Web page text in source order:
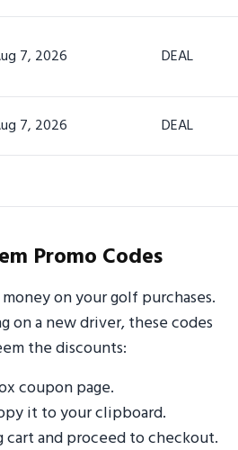
7, 2026 DEAL
7, 2026 DEAL
Promo Codes
on your golf purchases.
a new driver, these codes
the discounts:
coupon page.
it to your clipboard.
and proceed to checkout.